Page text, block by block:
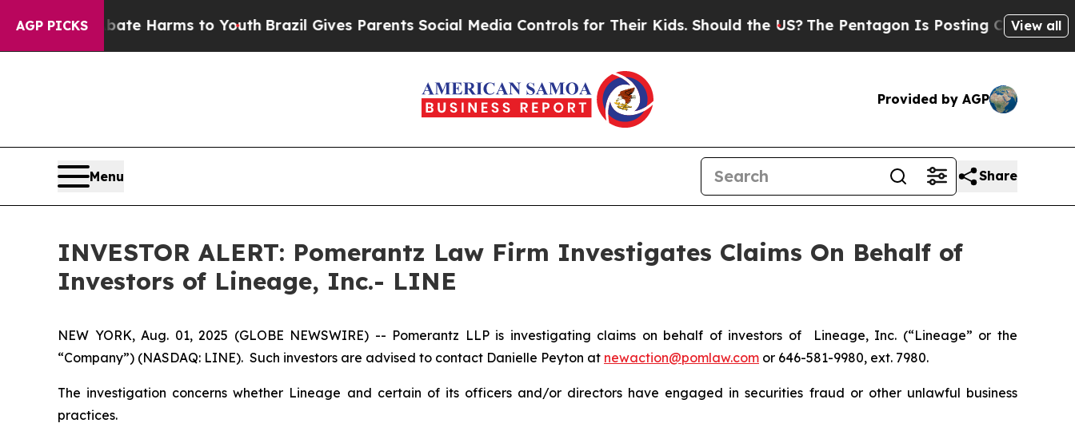
AGP PICKS
to Abate Harms to YouthBrazil Gives Parents Social Media Controls for Their Kids. Should the US? The Pentagon Is Posting CrypticView all
Provided by AGP
Menu Share
INVESTOR ALERT: Pomerantz Law Firm Investigates Claims On Behalf of
Investors of Lineage, Inc.- LINE
NEW YORK, Aug. 01, 2025 (GLOBE NEWSWIRE) -- Pomerantz LLP is investigating claims on behalf of investors of Lineage, Inc. (“Lineage” or the
“Company”) (NASDAQ: LINE). Such investors are advised to contact Danielle Peyton at newaction@pomlaw.com or 646-581-9980, ext. 7980.
The investigation concerns whether Lineage and certain of its officers and/or directors have engaged in securities fraud or other unlawful business
practices.